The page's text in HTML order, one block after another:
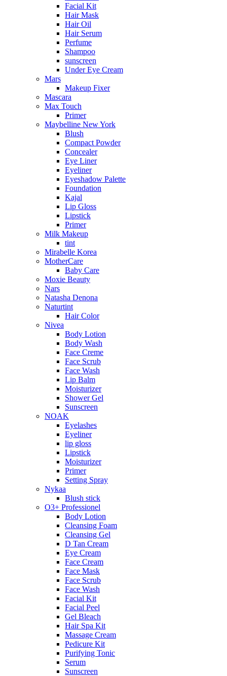
Facial Kit
Hair Mask
Hair Oil
Hair Serum
Perfume
Shampoo
sunscreen
Under Eye Cream
Mars
Makeup Fixer
Mascara
Max Touch
Primer
Maybelline New York
Blush
Compact Powder
Concealer
Eye Liner
Eyeliner
Eyeshadow Palette
Foundation
Kajal
Lip Gloss
Lipstick
Primer
Milk Makeup
tint
Mirabelle Korea
MotherCare
Baby Care
Moxie Beauty
Nars
Natasha Denona
Naturtint
Hair Color
Nivea
Body Lotion
Body Wash
Face Creme
Face Scrub
Face Wash
Lip Balm
Moisturizer
Shower Gel
Sunscreen
NOAK
Eyelashes
Eyeliner
lip gloss
Lipstick
Moisturizer
Primer
Setting Spray
Nykaa
Blush stick
O3+ Professionel
Body Lotion
Cleansing Foam
Cleansing Gel
D Tan Cream
Eye Cream
Face Cream
Face Mask
Face Scrub
Face Wash
Facial Kit
Facial Peel
Gel Bleach
Hair Spa Kit
Massage Cream
Pedicure Kit
Purifying Tonic
Serum
Sunscreen